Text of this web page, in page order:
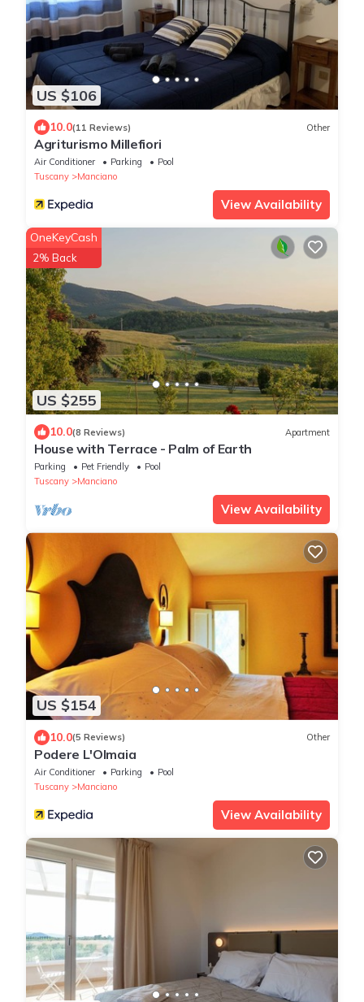
US $106
10.0(11 Reviews) Other
Agriturismo Millefiori
Air Conditioner Parking
Pool
Tuscany
Manciano
View Availability
US $255
OneKeyCash
2% Back
10.0(8 Reviews) Apartment
House with Terrace - Palm of Earth
Parking Pet Friendly
Pool
Tuscany
Manciano
View Availability
US $154
10.0(5 Reviews) Other
Podere L'Olmaia
Air Conditioner Parking
Pool
Tuscany
Manciano
View Availability